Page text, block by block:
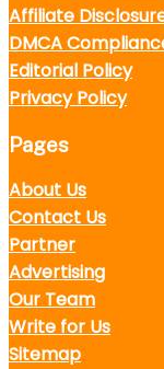
Affiliate
DMCA
Editorial Policy
Privacy Policy
Pages
About Us
Contact Us
Partner
Advertising
Our Team
Write for Us
Sitemap